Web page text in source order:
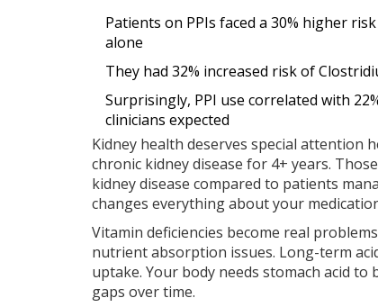
Patients on PPIs faced a 30% higher
alone
They had 32% increased risk of
Surprisingly, PPI use correlated with
clinicians expected
Kidney health deserves special attention
chronic kidney disease for 4+ years.
kidney disease compared to patients
changes everything about your
Vitamin deficiencies become real
nutrient absorption issues. Long-term
uptake. Your body needs stomach acid
gaps over time.